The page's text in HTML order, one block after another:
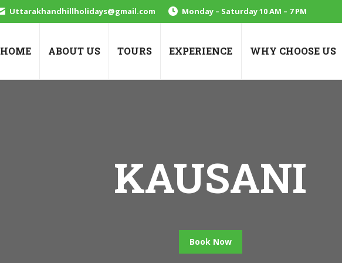
Uttarakhandhillholidays@gmail.com Monday – Saturday 10 AM – 7 PM
HOME ABOUT US TOURS EXPERIENCE WHY CHOOSE US
KAUSANI
Book Now